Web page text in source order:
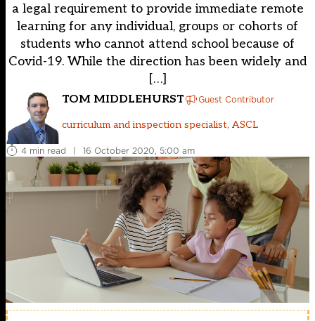
a legal requirement to provide immediate remote
learning for any individual, groups or cohorts of
students who cannot attend school because of
Covid-19. While the direction has been widely and
[…]
TOM MIDDLEHURST Guest Contributor
curriculum and inspection specialist, ASCL
4 min read | 16 October 2020, 5:00 am